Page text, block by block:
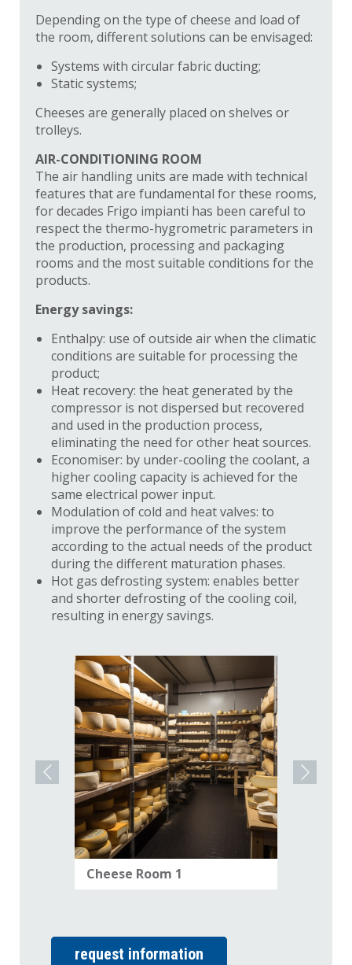
Depending on the type of cheese and load of
the room, different solutions can be envisaged:
Systems with circular fabric ducting;
Static systems;
Cheeses are generally placed on shelves or
trolleys.
AIR-CONDITIONING ROOM
The air handling units are made with technical
features that are fundamental for these rooms,
for decades Frigo impianti has been careful to
respect the thermo-hygrometric parameters in
the production, processing and packaging
rooms and the most suitable conditions for the
products.
Energy savings:
Enthalpy: use of outside air when the climatic
conditions are suitable for processing the
product;
Heat recovery: the heat generated by the
compressor is not dispersed but recovered
and used in the production process,
eliminating the need for other heat sources.
Economiser: by under-cooling the coolant, a
higher cooling capacity is achieved for the
same electrical power input.
Modulation of cold and heat valves: to
improve the performance of the system
according to the actual needs of the product
during the different maturation phases.
Hot gas defrosting system: enables better
and shorter defrosting of the cooling coil,
resulting in energy savings.
Cheese Room 1
request information